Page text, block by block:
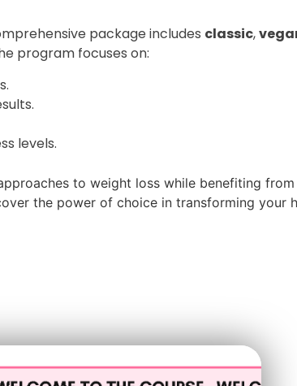
package includes classic,
program focuses on:
levels.
to weight loss while benefiting
the power of choice in transforming your